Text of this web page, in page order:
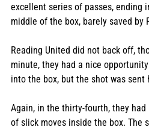
excellent series of passes, ending
middle of the box, barely saved by
Reading United did not back off,
minute, they had a nice
into the box, but the shot was sent
Again, in the thirty-fourth, they
of slick moves inside the box. The